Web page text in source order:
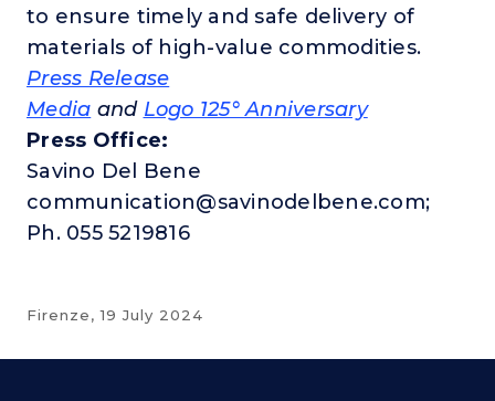
to ensure timely and safe delivery of
materials of high-value commodities.
Press Release
Media and Logo 125° Anniversary
Press Office:
Savino Del Bene
communication@savinodelbene.com;
Ph. 055 5219816
Firenze,19 July 2024